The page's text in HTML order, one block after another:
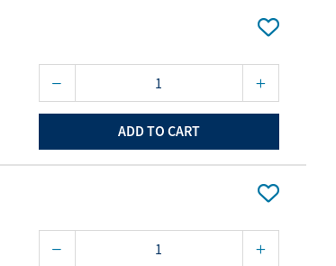
ADD TO CART